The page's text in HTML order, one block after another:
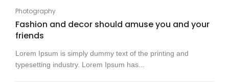
Photography
Fashion and decor should amuse you and your
friends
Lorem Ipsum is simply dummy text of the printing and
typesetting industry. Lorem Ipsum has...